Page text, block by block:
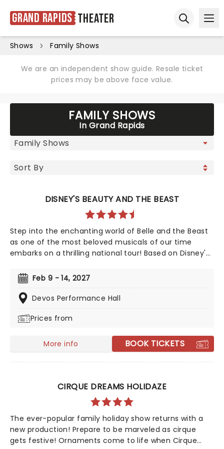
Grand Rapids Theater
Shows Family Shows
We are an independent show guide. Resale ticket
prices may be above face value.
FAMILY SHOWS
In Grand Rapids
DISNEY'S BEAUTY AND THE BEAST
Step into the enchanting world of Belle and the Beast
as one of the most beloved musicals of our time
embarks on a thrilling national tour! Based on Disney's
captivated over 35 million audience members around
the globe since its debut in 1994. With timeless songs
like "Be Our Guest" and the unforgettable title track,
production weaves a tale as magical as ever.
Feb 9 - 14, 2027
Devos Performance Hall
Prices from
More info BOOK TICKETS
CIRQUE DREAMS HOLIDAZE
The ever-popular family holiday show returns with a
new production! Prepare to be marveled as cirque
gets festive! Ornaments come to life when Cirque